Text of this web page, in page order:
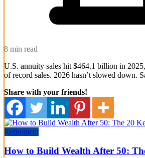
8 min read
U.S. annuity sales hit $464.1 billion in
of record sales. 2026 hasn’t slowed down.
Share with your friends!
Retirement
How to Build Wealth After 50: